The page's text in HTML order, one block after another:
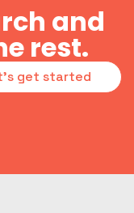
and
rest.
get started